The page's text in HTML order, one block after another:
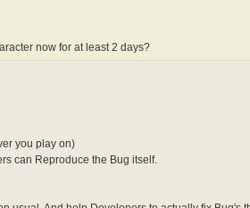
now for at least 2 days?
you play on)
can Reproduce the Bug itself.